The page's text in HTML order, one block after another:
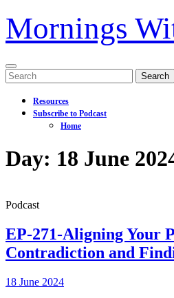
Mornings
Open
Menu
Search
for:
Resources
Subscribe to Podcast
Home
Menu
Day: 18 June
Podcast
EP-271-Aligning Your
Contradiction and
EP-
18 June 202418